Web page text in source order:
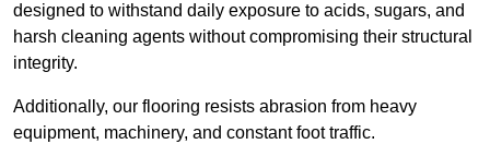
designed to withstand daily exposure to acids, sugars, and
harsh cleaning agents without compromising their structural
integrity.
Additionally, our flooring resists abrasion from heavy
equipment, machinery, and constant foot traffic.